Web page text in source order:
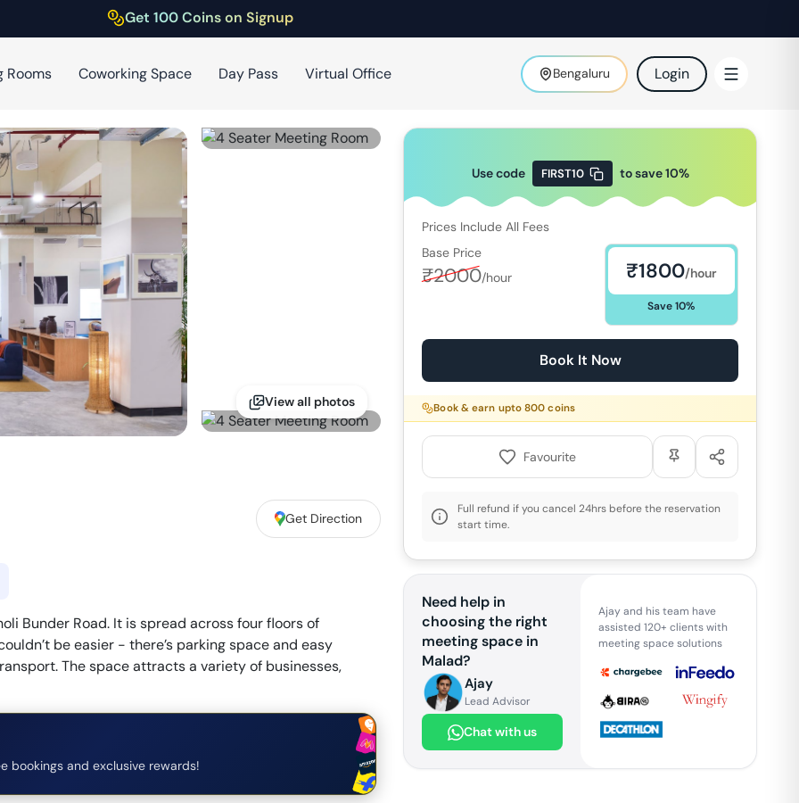
Get 100 Coins on Signup
Rooms Coworking Space Day Pass Virtual Office Bengaluru Login
View all photos
Get Direction
Bunder Road. It is spread across four floors of
be easier - there’s parking space and easy
The space attracts a variety of businesses,
bookings and exclusive rewards!
Use code FIRST10 to save10%
Prices Include All Fees
Base Price
₹2000/hour ₹1800/hour
Save10%
Book It Now
Book & earn upto800 coins
Favourite
Full refund if you cancel 24hrs before the reservation
start time.
Need help in
choosing the right
meeting space in
Malad?
Ajay
Lead Advisor
Chat with us
Ajay and his team have
assisted 120+ clients with
meeting space solutions